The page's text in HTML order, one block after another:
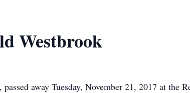
Westbrook
away Tuesday, November 21, 2017 at the